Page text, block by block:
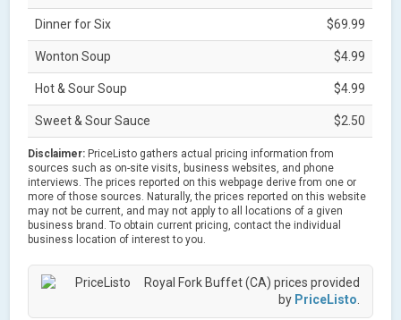
Dinner for Six $69.99
Wonton Soup $4.99
Hot & Sour Soup $4.99
Sweet & Sour Sauce $2.50
Disclaimer: PriceListo gathers actual pricing information from
sources such as on-site visits, business websites, and phone
interviews. The prices reported on this webpage derive from one or
more of those sources. Naturally, the prices reported on this website
may not be current, and may not apply to all locations of a given
business brand. To obtain current pricing, contact the individual
business location of interest to you.
Royal Fork Buffet (CA) prices provided
by PriceListo